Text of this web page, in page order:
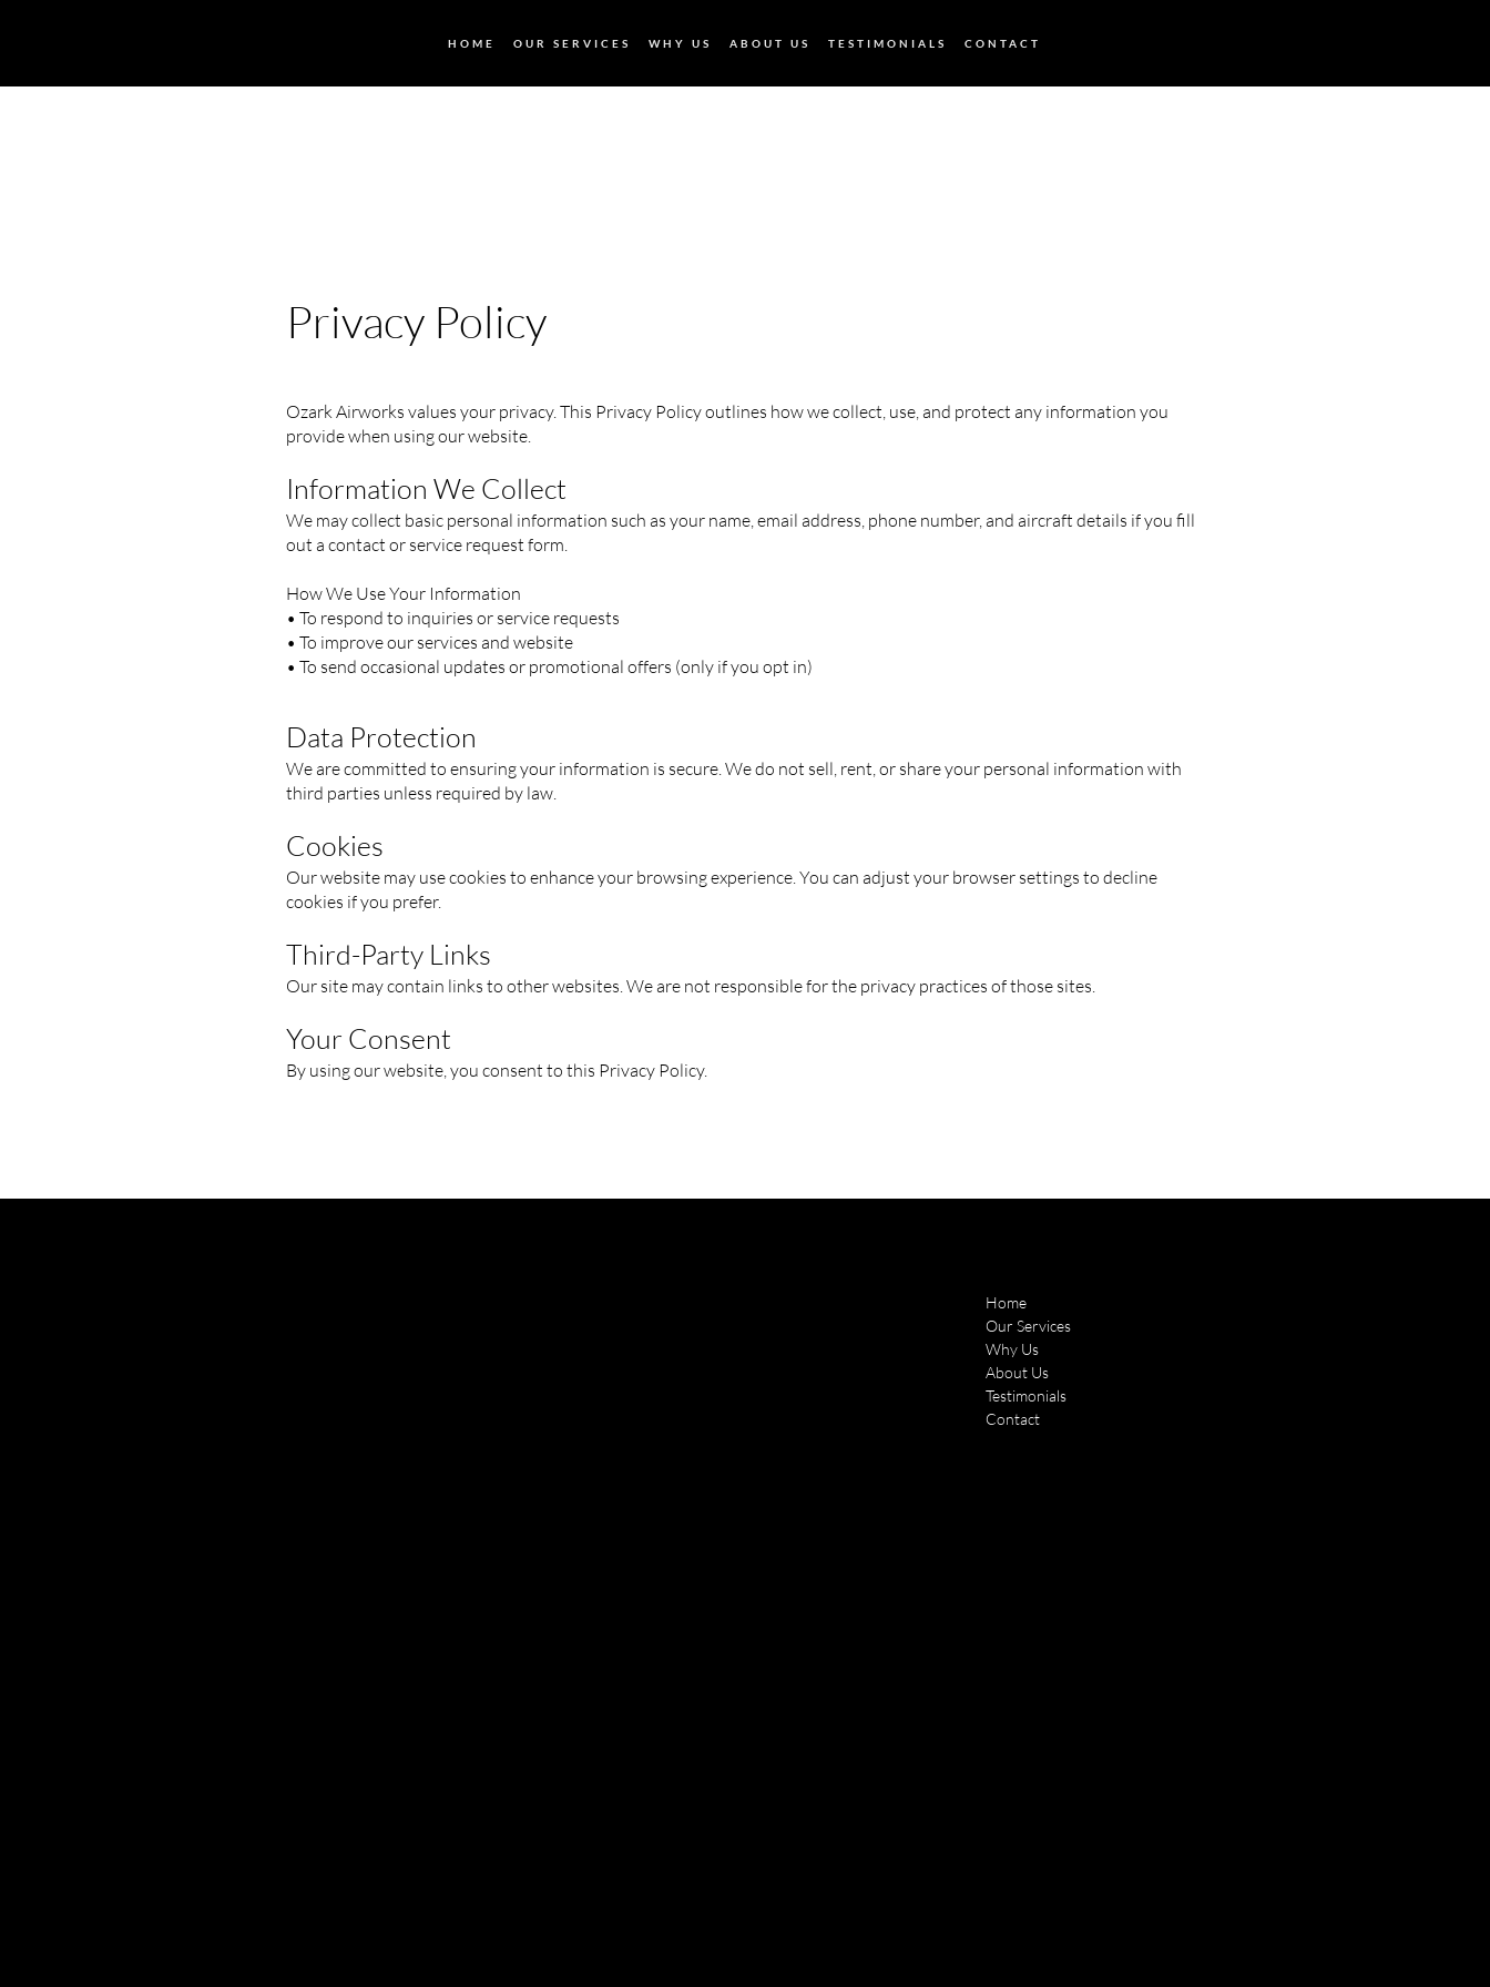
HOME OUR SERVICES WHY US ABOUT US TESTIMONIALS CONTACT
Privacy Policy
Ozark Airworks values your privacy. This Privacy Policy outlines how we collect, use, and protect any information you
provide when using our website.
Information We Collect
We may collect basic personal information such as your name, email address, phone number, and aircraft details if you fill
out a contact or service request form.
How We Use Your Information
• To respond to inquiries or service requests
• To improve our services and website
• To send occasional updates or promotional offers (only if you opt in)
Data Protection
We are committed to ensuring your information is secure. We do not sell, rent, or share your personal information with
third parties unless required by law.
Cookies
Our website may use cookies to enhance your browsing experience. You can adjust your browser settings to decline
cookies if you prefer.
Third-Party Links
Our site may contain links to other websites. We are not responsible for the privacy practices of those sites.
Your Consent
By using our website, you consent to this Privacy Policy.
Home
Our Services
Why Us
About Us
Testimonials
Contact